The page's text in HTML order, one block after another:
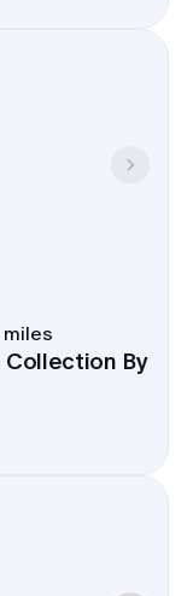
miles
Collection By